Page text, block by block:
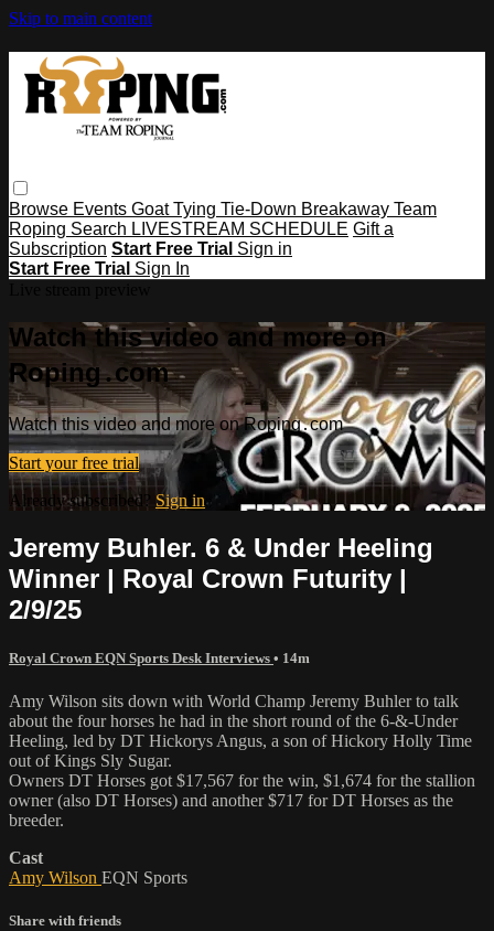
Skip to main content
Browse Events Goat Tying Tie-Down Breakaway Team
Roping Search LIVESTREAM SCHEDULE Gift a
Subscription Start Free Trial Sign in
Start Free Trial Sign In
Watch this video and more on
Roping․com
Watch this video and more on Roping․com
Start your free trial
Already subscribed? Sign in
Jeremy Buhler. 6 & Under Heeling
Winner | Royal Crown Futurity |
2/9/25
Royal Crown EQN Sports Desk Interviews • 14m
Amy Wilson sits down with World Champ Jeremy Buhler to talk
about the four horses he had in the short round of the 6-&-Under
Heeling, led by DT Hickorys Angus, a son of Hickory Holly Time
out of Kings Sly Sugar.
Owners DT Horses got $17,567 for the win, $1,674 for the stallion
owner (also DT Horses) and another $717 for DT Horses as the
breeder.
Cast
Amy Wilson EQN Sports
Share with friends